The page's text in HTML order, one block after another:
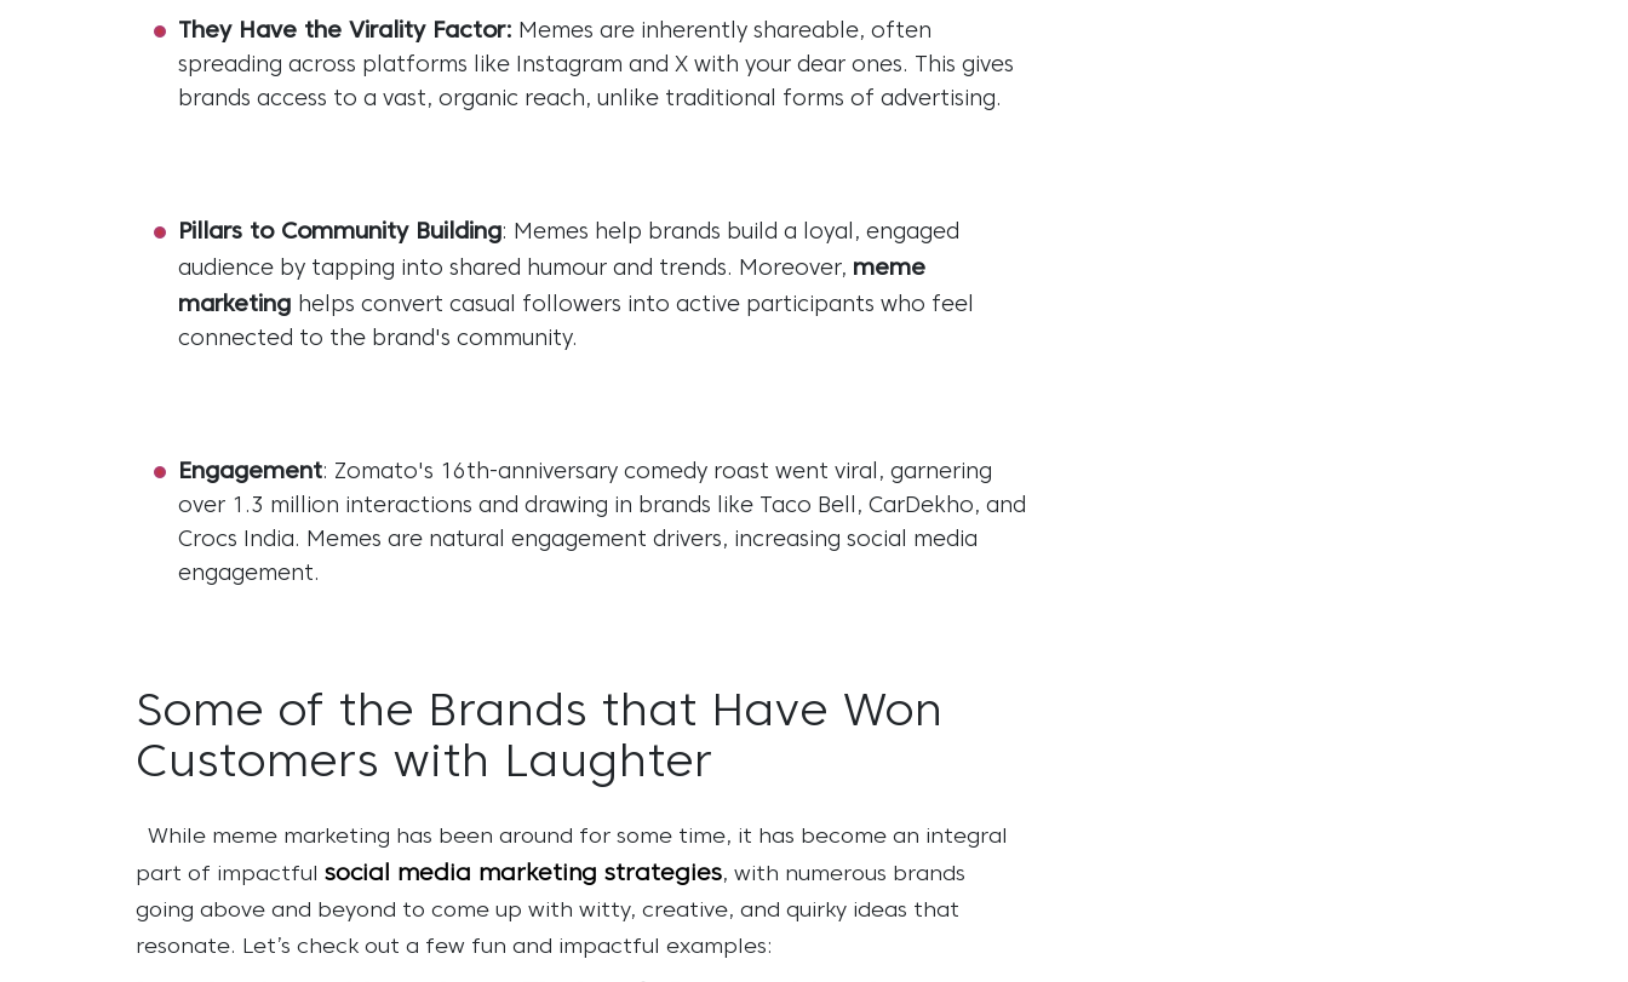
They Have the Virality Factor: Memes are inherently shareable, often
spreading across platforms like Instagram and X with your dear ones. This gives
brands access to a vast, organic reach, unlike traditional forms of advertising.
Pillars to Community Building: Memes help brands build a loyal, engaged
audience by tapping into shared humour and trends. Moreover, meme
marketing helps convert casual followers into active participants who feel
connected to the brand's community.
Engagement: Zomato's 16th-anniversary comedy roast went viral, garnering
over 1.3 million interactions and drawing in brands like Taco Bell, CarDekho, and
Crocs India. Memes are natural engagement drivers, increasing social media
engagement.
Some of the Brands that Have Won
Customers with Laughter
While meme marketing has been around for some time, it has become an integral
part of impactful social media marketing strategies, with numerous brands
going above and beyond to come up with witty, creative, and quirky ideas that
resonate. Let’s check out a few fun and impactful examples: